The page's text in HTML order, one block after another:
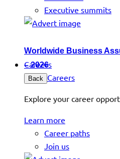
Executive summits
Worldwide Business
– 2026
Careers
Back Careers
Explore your career
Learn more
Career paths
Join us